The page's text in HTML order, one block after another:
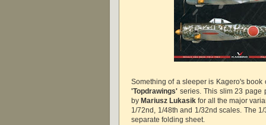
Something of a sleeper is Kagero's
'Topdrawings' series. This slim 23 page
by Mariusz Lukasik for all the major
1/72nd, 1/48th and 1/32nd scales. The
separate folding sheet.